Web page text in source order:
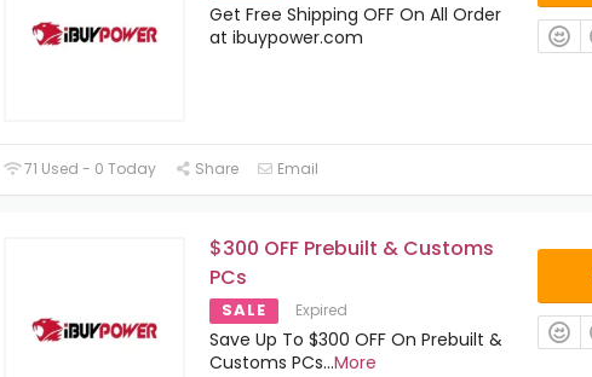
Get Free Shipping OFF On All Order
at ibuypower.com
71 Used - 0 Today Share Email
$300 OFF Prebuilt & Customs
PCs
SALE Expired
Save Up To $300 OFF On Prebuilt &
Customs PCs...More